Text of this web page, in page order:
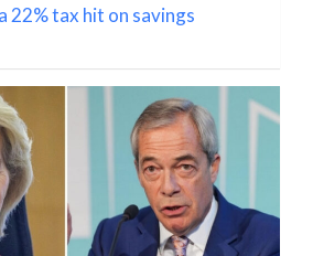
22% tax hit on savings